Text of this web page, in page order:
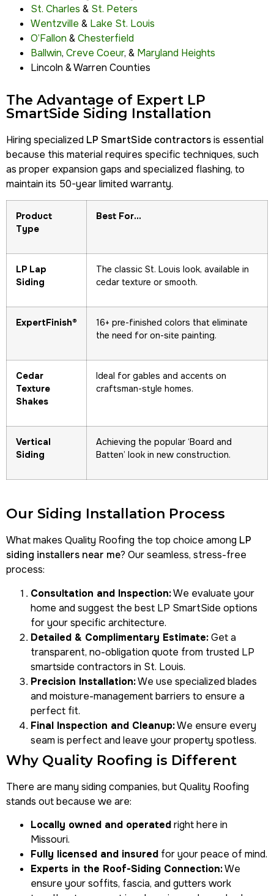
St. Charles & St. Peters
Wentzville & Lake St. Louis
O’Fallon &Chesterfield
Ballwin, Creve Coeur, & Maryland Heights
Lincoln & Warren Counties
The Advantage of Expert LP
SmartSide Siding Installation
Hiring specialized LP SmartSide contractorsis essential
because this material requires specific techniques, such
as proper expansion gaps and specialized flashing, to
maintain its 50-year limited warranty.
Product
Type
Best For…
LP Lap
Siding
The classic St. Louis look, available in
cedar texture or smooth.
ExpertFinish®
16+ pre-finished colors that eliminate
the need for on-site painting.
Cedar
Texture
Shakes
Ideal for gables and accents on
craftsman-style homes.
Vertical
Siding
Achieving the popular ‘Board and
Batten’ look in new construction.
Our Siding Installation Process
What makes Quality Roofing the top choice among LP
siding installers near me? Our seamless, stress-free
process:
Consultation and Inspection:We evaluate your
home and suggest the best LP SmartSide options
for your specific architecture.
Detailed & Complimentary Estimate:Get a
transparent, no-obligation quote from trusted LP
smartside contractors in St. Louis.
Precision Installation:We use specialized blades
and moisture-management barriers to ensure a
perfect fit.
Final Inspection and Cleanup:We ensure every
seam is perfect and leave your property spotless.
Why Quality Roofing is Different
There are many siding companies, but Quality Roofing
stands out because we are:
Locally owned and operatedright here in
Missouri.
Fully licensed and insured for your peace of mind.
Experts in the Roof-Siding Connection:We
ensure your soffits, fascia, and gutters work